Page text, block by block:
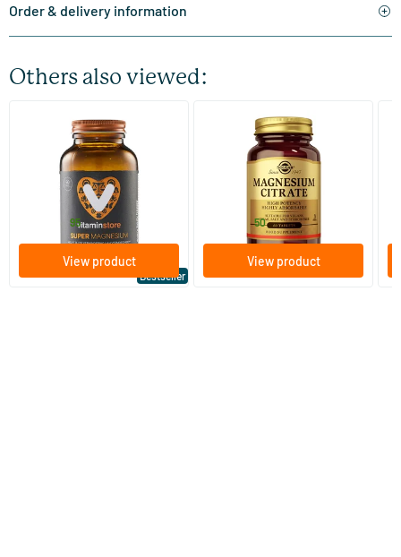
Order & delivery information
Others also viewed:
Bestseller
(510)
Super Magnesium
60/​120 tablets
Vitaminstore
95
View product
(287)
Magnesium Citrate
(Magnesium Citraat)
60/​120 tablets
Solgar Vitamins
16.50
View product